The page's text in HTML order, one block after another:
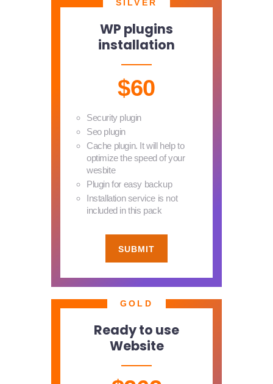
SILVER
WP plugins
installation
$60
Security plugin
Seo plugin
Cache plugin. It will help to
optimize the speed of your
wesbite
Plugin for easy backup
Installation service is not
included in this pack
SUBMIT
GOLD
Ready to use
Website